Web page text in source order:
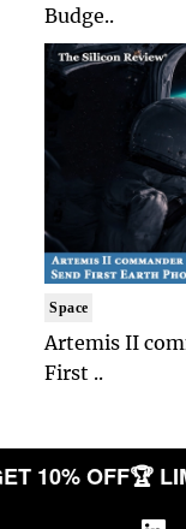
Budge..
Space
Artemis II
First ..
GET 10% OFF